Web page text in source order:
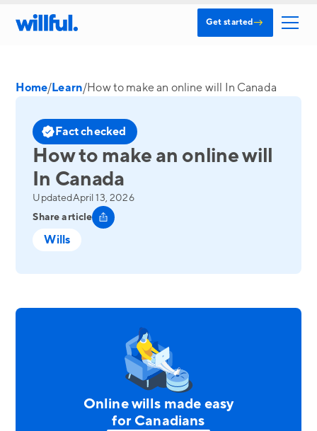
Get started→
Home/Learn/How to make an online will In Canada
Fact checked
How to make an online will
In Canada
UpdatedApril 13, 2026
Share article
Wills
Online wills made easy
for Canadians